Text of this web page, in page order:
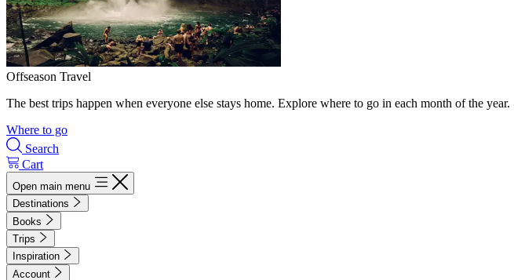
Offseason Travel
The best trips happen when everyone else stays home. Explore where to go in each month of the year.
Where to go
Search
Cart
Open main menu
Destinations
Books
Trips
Inspiration
Account